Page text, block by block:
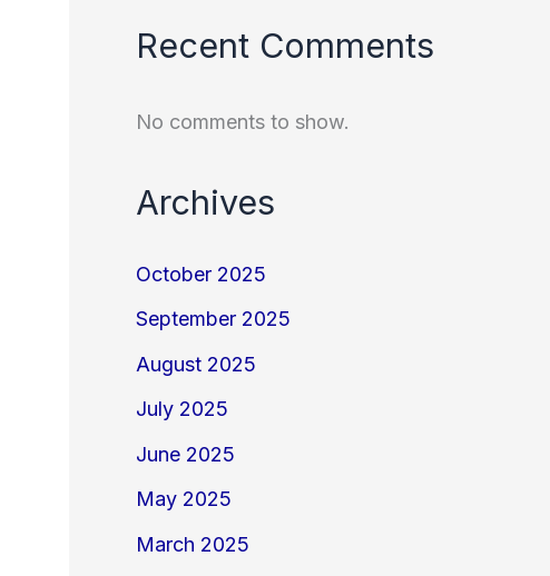
Recent Comments
No comments to show.
Archives
October 2025
September 2025
August 2025
July 2025
June 2025
May 2025
March 2025